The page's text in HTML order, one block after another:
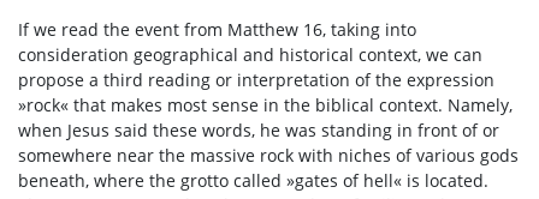
If we read the event from Matthew 16, taking into
consideration geographical and historical context, we can
propose a third reading or interpretation of the expression
»rock« that makes most sense in the biblical context. Namely,
when Jesus said these words, he was standing in front of or
somewhere near the massive rock with niches of various gods
beneath, where the grotto called »gates of hell« is located.